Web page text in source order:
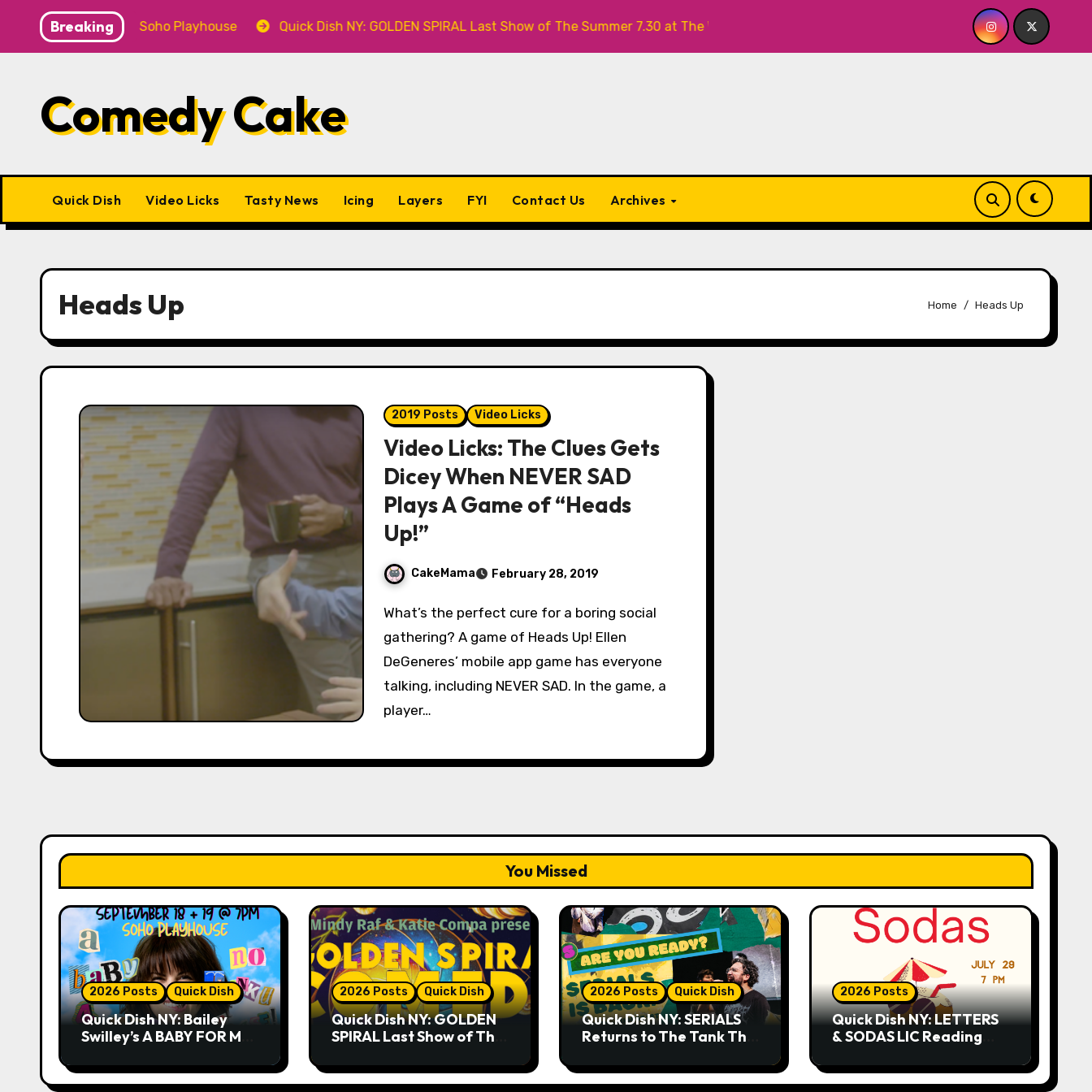
content
Breaking
9.18 & 9.19 at Soho Playhouse Quick Dish NY: GOLDEN SPIRAL Last Show of The Summer 7.30 at The Whiskey Cellar Quick Dish NY: SERIALS Returns to The Tank
Comedy Cake
Quick Dish Video Licks Tasty News Icing Layers FYI Contact Us Archives
Heads Up Home Heads Up
2019 Posts Video Licks
Video Licks: The Clues Gets
Dicey When NEVER SAD
Plays A Game of “Heads
Up!”
CakeMama February 28, 2019
What’s the perfect cure for a boring social
gathering? A game of Heads Up! Ellen
DeGeneres’ mobile app game has everyone
talking, including NEVER SAD. In the game, a
player…
You Missed
2026 Posts Quick Dish
Quick Dish NY: Bailey
Swilley’s A BABY FOR ME?
9.18 & 9.19 at Soho
Playhouse
2026 Posts Quick Dish
Quick Dish NY: GOLDEN
SPIRAL Last Show of The
Whiskey Cellar
2026 Posts Quick Dish
Quick Dish NY: SERIALS
Returns to The Tank This
2026 Posts
Quick Dish NY: LETTERS
& SODAS LIC Reading
of Craft